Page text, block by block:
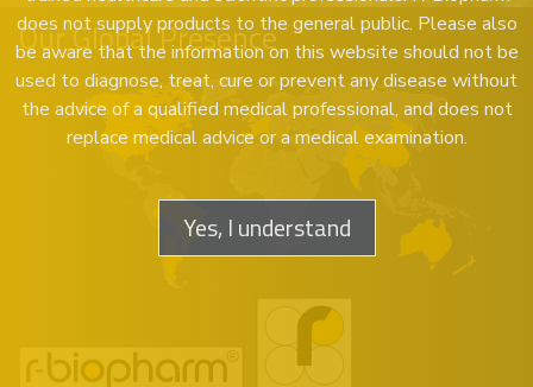
Our Global Presence
does not supply products to the general public. Please also
be aware that the information on this website should not be
used to diagnose, treat, cure or prevent any disease without
the advice of a qualified medical professional, and does not
replace medical advice or a medical examination.
Yes, I understand